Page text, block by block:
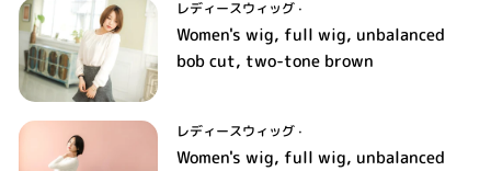
レディースウィッグ·
Women's wig, full wig, unbalanced
bob cut, two-tone brown
レディースウィッグ·
Women's wig, full wig, unbalanced